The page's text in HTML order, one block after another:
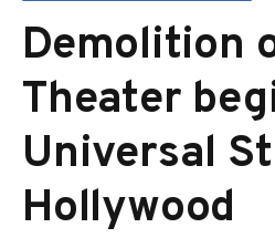
Demolition
Theater
Universal
Hollywood